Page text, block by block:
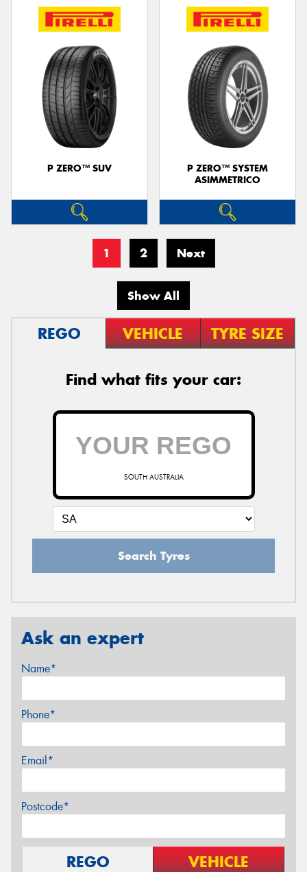
P ZERO™ SUV
P ZERO™ SYSTEM
ASIMMETRICO
1 2 Next
Show All
REGO VEHICLE TYRE SIZE
Find what fits your car:
SOUTH AUSTRALIA
Search Tyres
Ask an expert
Name*
Phone*
Email*
Postcode*
REGO VEHICLE